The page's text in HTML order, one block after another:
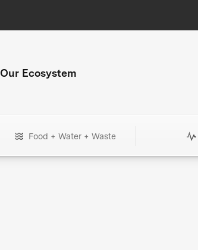
Our Ecosystem
Food + Water + Waste